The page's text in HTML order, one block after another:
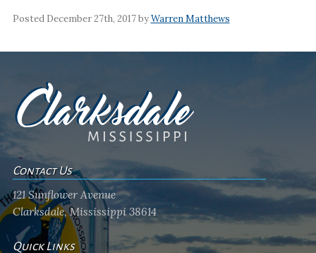
Posted December 27th, 2017 byWarren Matthews
Contact Us
121 Sunflower Avenue
Clarksdale, Mississippi 38614
Quick Links